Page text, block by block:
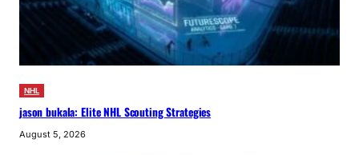
NHL
jason bukala: Elite NHL Scouting Strategies
August 5, 2026